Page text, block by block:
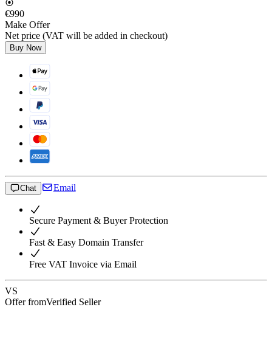
€990
Make Offer
Net price (VAT will be added in checkout)
Buy Now
Chat Email
Secure Payment & Buyer Protection
Fast & Easy Domain Transfer
Free VAT Invoice via Email
VS
Offer fromVerified Seller